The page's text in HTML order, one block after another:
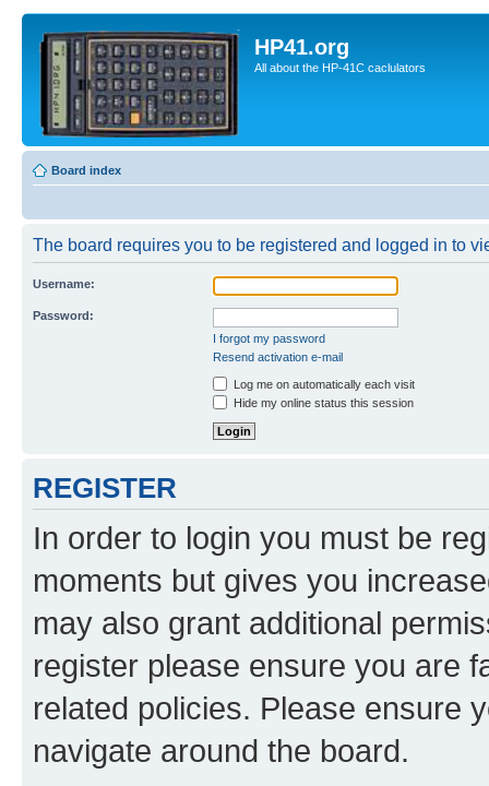
HP41.org
All about the HP-41C caclulators
Board index
The board requires you to be registered and logged in to
Username:
Password:
I forgot my password
Resend activation e-mail
Log me on automatically each visit
Hide my online status this session
REGISTER
In order to login you must be
moments but gives you
may also grant additional
register please ensure you are
related policies. Please ensure
navigate around the board.